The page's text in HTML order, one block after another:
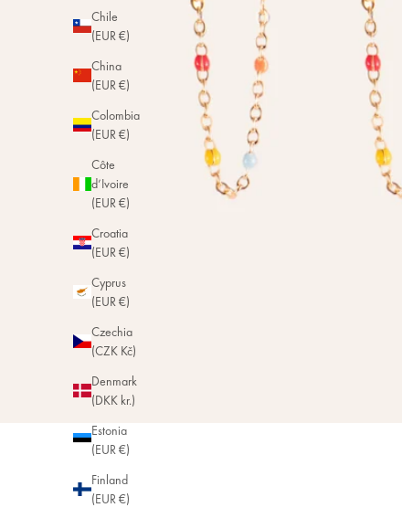
Chile
(EUR €)
China
(EUR €)
Colombia
(EUR €)
Côte
d’Ivoire
(EUR €)
Croatia
(EUR €)
Cyprus
(EUR €)
Czechia
(CZK Kč)
Denmark
(DKK kr.)
Estonia
(EUR €)
Finland
(EUR €)